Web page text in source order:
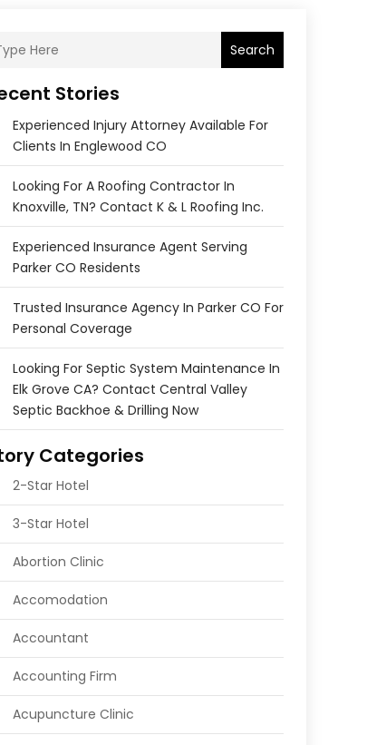
Search
Stories
Experienced Injury Attorney Available For
Clients In Englewood CO
Looking For A Roofing Contractor In
Knoxville, TN? Contact K & L Roofing Inc.
Experienced Insurance Agent Serving
Parker CO Residents
Trusted Insurance Agency In Parker CO For
Personal Coverage
Looking For Septic System Maintenance In
Elk Grove CA? Contact Central Valley
Septic Backhoe & Drilling Now
Categories
2-Star Hotel
3-Star Hotel
Abortion Clinic
Accomodation
Accountant
Accounting Firm
Acupuncture Clinic